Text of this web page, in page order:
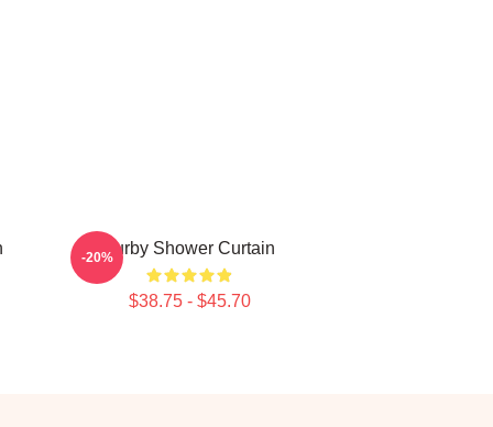
Furby Shower Curtain
$38.75 - $45.70
-20%